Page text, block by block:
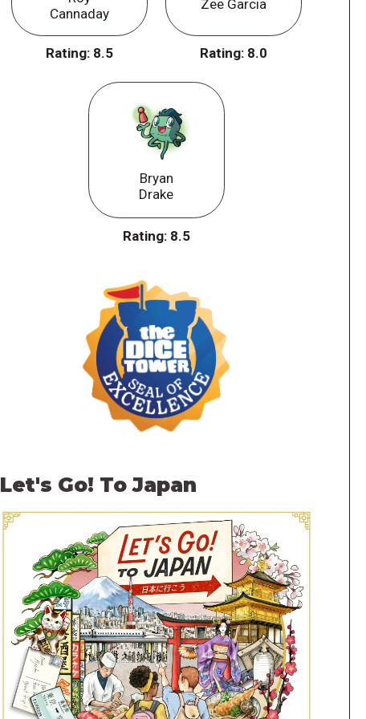
Cannaday
Rating: 8.5
Zee Garcia
Rating: 8.0
Bryan
Drake
Rating: 8.5
Let's Go! To Japan